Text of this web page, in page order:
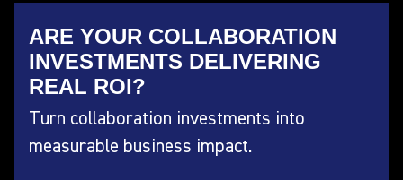
ARE YOUR COLLABORATION
INVESTMENTS DELIVERING
REAL ROI?
Turn collaboration investments into
measurable business impact.